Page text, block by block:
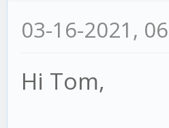
03-16-2021,
Hi Tom,